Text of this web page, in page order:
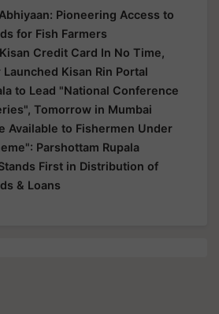
Pioneering Access to
for Fish Farmers
Credit Card In No Time,
Kisan Rin Portal
to Lead "National Conference
Tomorrow in Mumbai
Available to Fishermen Under
Parshottam Rupala
First in Distribution of
& Loans